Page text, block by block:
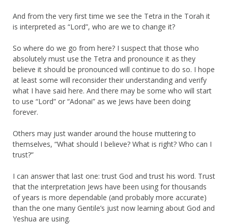
And from the very first time we see the Tetra in the Torah it
is interpreted as “Lord”, who are we to change it?
So where do we go from here? I suspect that those who
absolutely must use the Tetra and pronounce it as they
believe it should be pronounced will continue to do so. I hope
at least some will reconsider their understanding and verify
what I have said here. And there may be some who will start
to use “Lord” or “Adonai” as we Jews have been doing
forever.
Others may just wander around the house muttering to
themselves, “What should I believe? What is right? Who can I
trust?”
I can answer that last one: trust God and trust his word. Trust
that the interpretation Jews have been using for thousands
of years is more dependable (and probably more accurate)
than the one many Gentile’s just now learning about God and
Yeshua are using.